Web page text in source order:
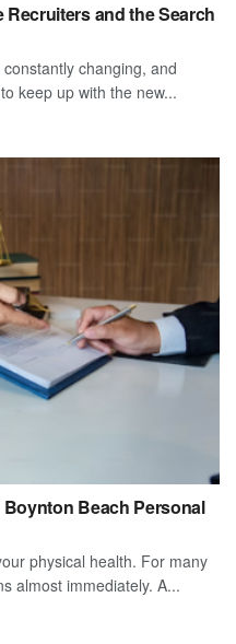
and the Search
changing, and
keep up with the new...
Beach Personal
physical health. For many
almost immediately. A...